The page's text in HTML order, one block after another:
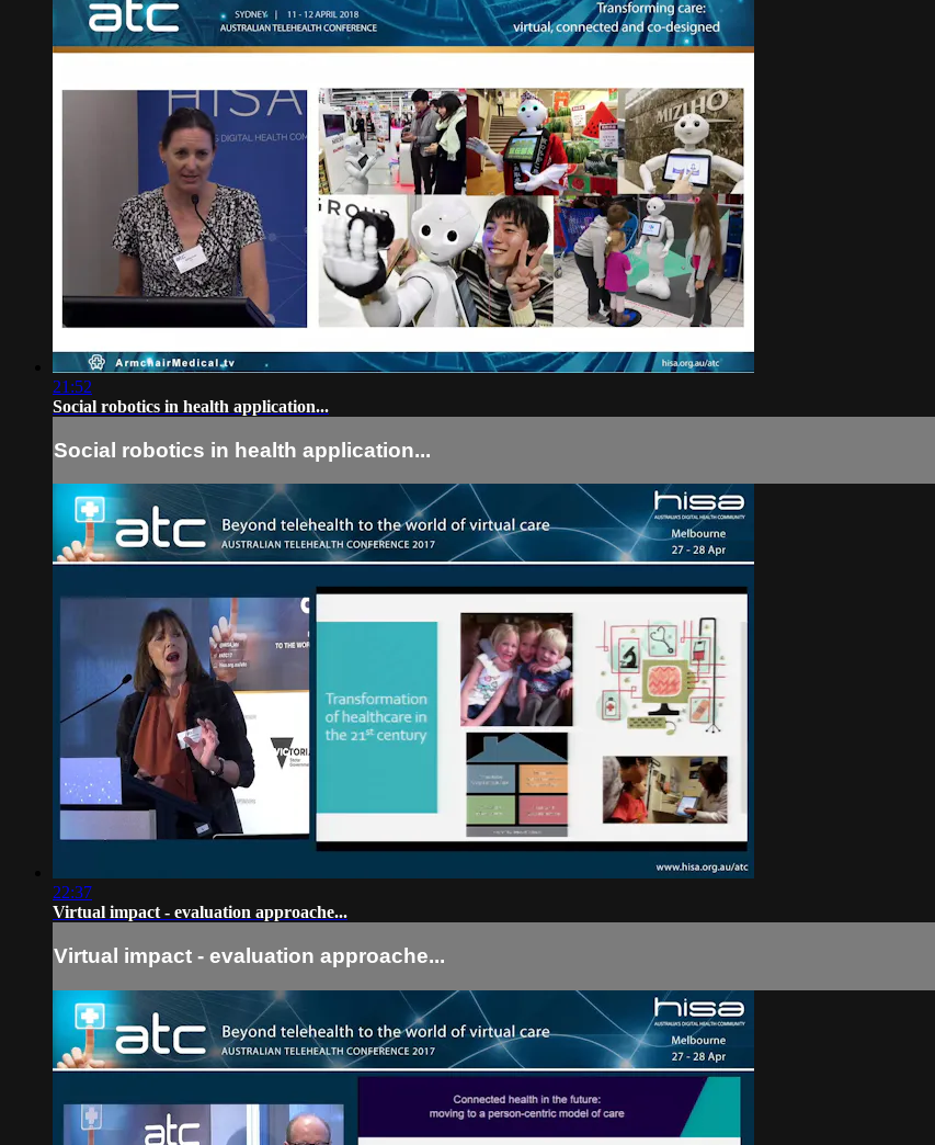
21:52
Social robotics in health application...
Social robotics in health application...
22:37
Virtual impact - evaluation approache...
Virtual impact - evaluation approache...